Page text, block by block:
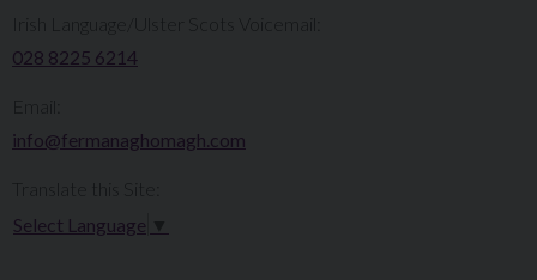
Irish Language/Ulster Scots Voicemail:
028 8225 6214
info@fermanaghomagh.com
Select Language